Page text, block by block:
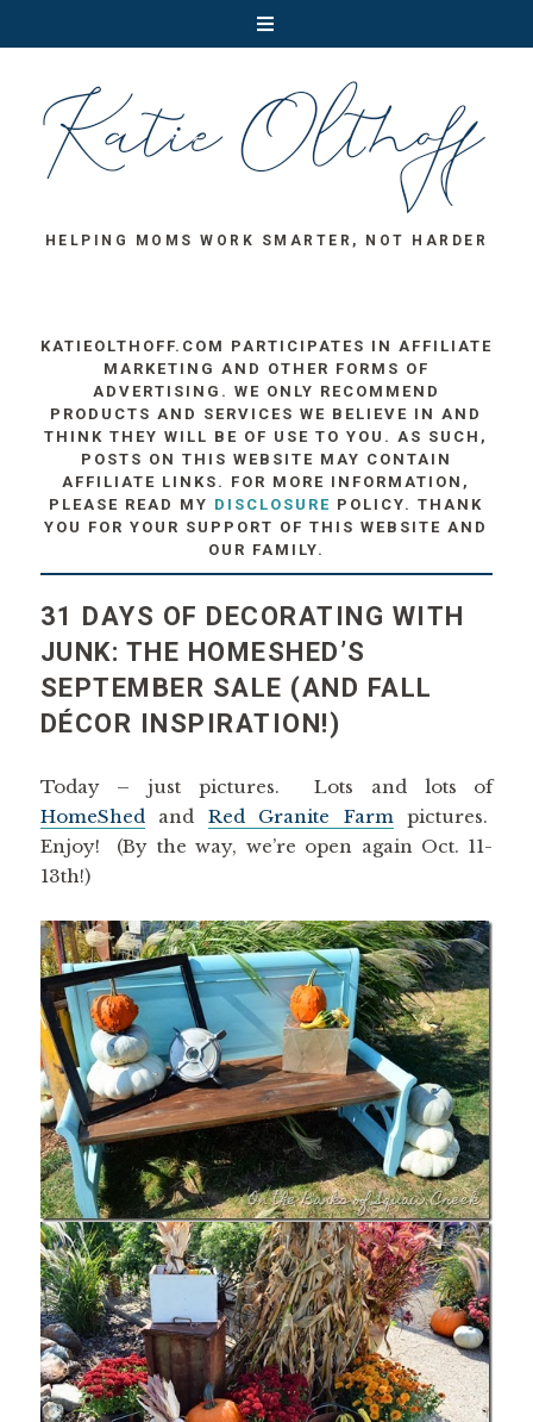
HELPING MOMS WORK SMARTER, NOT HARDER
KATIEOLTHOFF.COM PARTICIPATES IN AFFILIATE
MARKETING AND OTHER FORMS OF
ADVERTISING. WE ONLY RECOMMEND
PRODUCTS AND SERVICES WE BELIEVE IN AND
THINK THEY WILL BE OF USE TO YOU. AS SUCH,
POSTS ON THIS WEBSITE MAY CONTAIN
AFFILIATE LINKS. FOR MORE INFORMATION,
PLEASE READ MY DISCLOSURE POLICY. THANK
YOU FOR YOUR SUPPORT OF THIS WEBSITE AND
OUR FAMILY.
31 DAYS OF DECORATING WITH
JUNK: THE HOMESHED’S
SEPTEMBER SALE (AND FALL
DÉCOR INSPIRATION!)
Today – just pictures. Lots and lots of
HomeShedand Red Granite Farmpictures.
Enjoy! (By the way, we’re open again Oct. 11-
13th!)